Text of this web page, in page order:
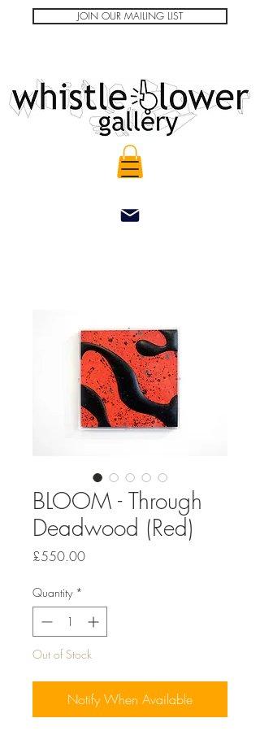
JOIN OUR MAILING LIST
BLOOM - Through
Deadwood (Red)
£550.00Price
Quantity *
Out of Stock
Notify When Available